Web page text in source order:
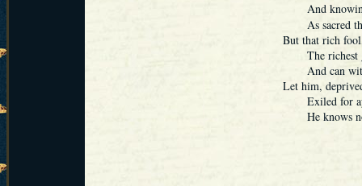
And
As sacred
But that rich
The richest
And can with
Let him,
Exiled for
He knows